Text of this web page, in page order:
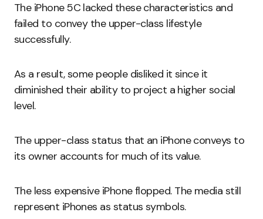
The iPhone 5C lacked these characteristics and
failed to convey the upper-class lifestyle
successfully.
As a result, some people disliked it since it
diminished their ability to project a higher social
level.
The upper-class status that an iPhone conveys to
its owner accounts for much of its value.
The less expensive iPhone flopped. The media still
represent iPhones as status symbols.